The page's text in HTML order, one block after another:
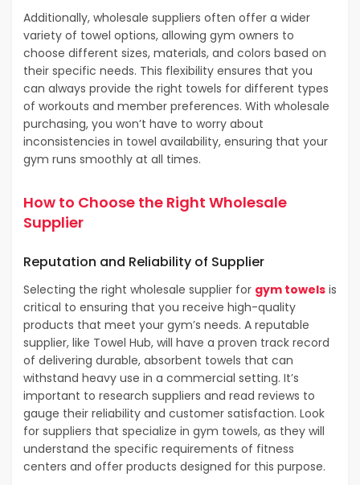
Additionally, wholesale suppliers often offer a wider
variety of towel options, allowing gym owners to
choose different sizes, materials, and colors based on
their specific needs. This flexibility ensures that you
can always provide the right towels for different types
of workouts and member preferences. With wholesale
purchasing, you won’t have to worry about
inconsistencies in towel availability, ensuring that your
gym runs smoothly at all times.
How to Choose the Right Wholesale
Supplier
Reputation and Reliability of Supplier
Selecting the right wholesale supplier for gym towels is
critical to ensuring that you receive high-quality
products that meet your gym’s needs. A reputable
supplier, like Towel Hub, will have a proven track record
of delivering durable, absorbent towels that can
withstand heavy use in a commercial setting. It’s
important to research suppliers and read reviews to
gauge their reliability and customer satisfaction. Look
for suppliers that specialize in gym towels, as they will
understand the specific requirements of fitness
centers and offer products designed for this purpose.